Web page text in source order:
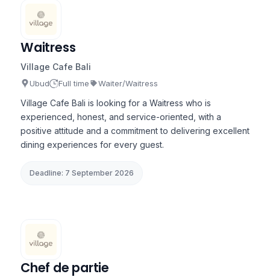
Waitress
Village Cafe Bali
Ubud Full time Waiter/Waitress
Village Cafe Bali is looking for a Waitress who is
experienced, honest, and service-oriented, with a
positive attitude and a commitment to delivering excellent
dining experiences for every guest.
Deadline: 7 September 2026
Chef de partie